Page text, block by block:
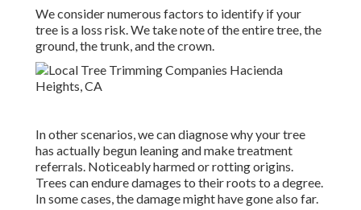
We consider numerous factors to identify if your
tree is a loss risk. We take note of the entire tree, the
ground, the trunk, and the crown.
In other scenarios, we can diagnose why your tree
has actually begun leaning and make treatment
referrals. Noticeably harmed or rotting origins.
Trees can endure damages to their roots to a degree.
In some cases, the damage might have gone also far.